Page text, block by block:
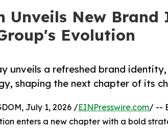
Unveils New
Evolution
unveils a refreshed brand
shaping the next chapter of its
July 1, 2026 /EINPresswire.com/ --
enters a new chapter with a bold